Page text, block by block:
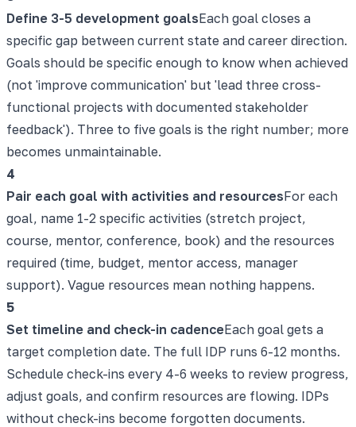
Define 3-5 development goalsEach goal closes a
specific gap between current state and career direction.
Goals should be specific enough to know when achieved
(not 'improve communication' but 'lead three cross-
functional projects with documented stakeholder
feedback'). Three to five goals is the right number; more
becomes unmaintainable.
4
Pair each goal with activities and resourcesFor each
goal, name 1-2 specific activities (stretch project,
course, mentor, conference, book) and the resources
required (time, budget, mentor access, manager
support). Vague resources mean nothing happens.
5
Set timeline and check-in cadenceEach goal gets a
target completion date. The full IDP runs 6-12 months.
Schedule check-ins every 4-6 weeks to review progress,
adjust goals, and confirm resources are flowing. IDPs
without check-ins become forgotten documents.